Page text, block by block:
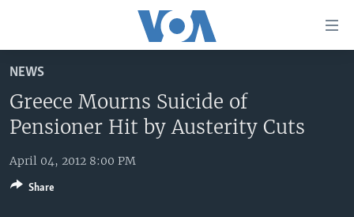
to
main
content
Skip
to
Navigation
UNITED STATES
ALL ABOUT AMERICA
AFRICA
BROADCAST PROGRAMS
NEWS
Greece Mourns Suicide of
Pensioner Hit by Austerity Cuts
April 04, 2012 8:00 PM
Share